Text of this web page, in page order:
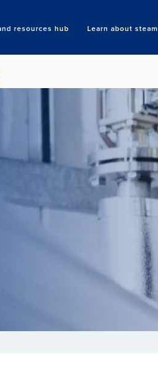
resources hub Learn about steam